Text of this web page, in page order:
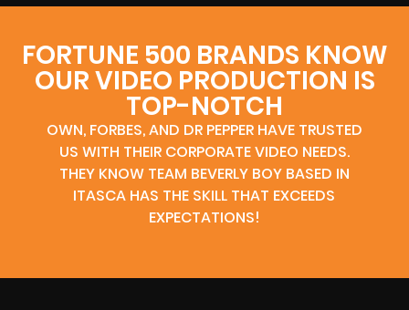
FORTUNE 500 BRANDS KNOW
OUR VIDEO PRODUCTION IS
TOP-NOTCH
OWN, FORBES, AND DR PEPPER HAVE TRUSTED
US WITH THEIR CORPORATE VIDEO NEEDS.
THEY KNOW TEAM BEVERLY BOY BASED IN
ITASCA HAS THE SKILL THAT EXCEEDS
EXPECTATIONS!